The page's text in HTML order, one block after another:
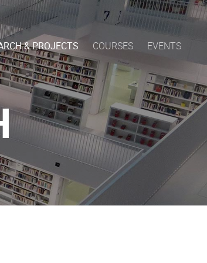
& PROJECTS COURSES EVENTS